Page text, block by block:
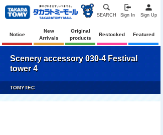
SEARCH Sign In Sign Up
Notice
New
Arrivals
Original
products
Restocked Featured
Scenery accessory 030-4 Festival
tower 4
TOMYTEC